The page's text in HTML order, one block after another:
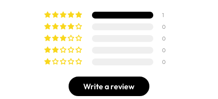
1
0
0
0
0
Write a review